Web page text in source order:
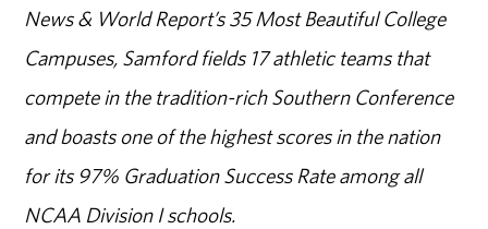
News & World Report’s 35 Most Beautiful College
Campuses, Samford fields 17 athletic teams that
compete in the tradition-rich Southern Conference
and boasts one of the highest scores in the nation
for its 97% Graduation Success Rate among all
NCAA Division I schools.